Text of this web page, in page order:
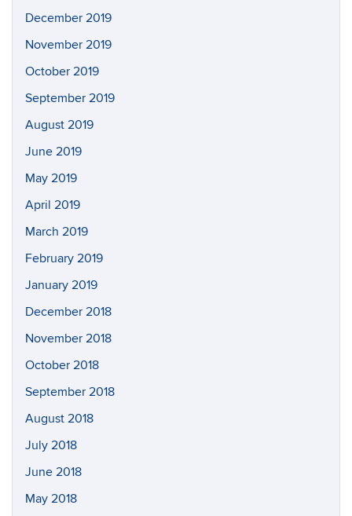
December 2019
November 2019
October 2019
September 2019
August 2019
June 2019
May 2019
April 2019
March 2019
February 2019
January 2019
December 2018
November 2018
October 2018
September 2018
August 2018
July 2018
June 2018
May 2018